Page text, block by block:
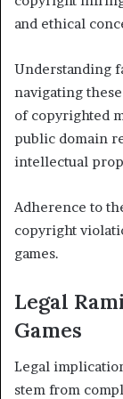
and ethical
Understanding
navigating
of copyrighted
public domain
intellectual
Adherence to
copyright
games.
Legal
Games
Legal
stem from